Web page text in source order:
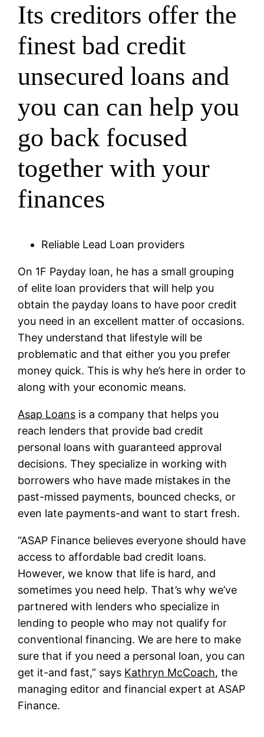
Its creditors offer the
finest bad credit
unsecured loans and
you can can help you
go back focused
together with your
finances
Reliable Lead Loan providers
On 1F Payday loan, he has a small grouping
of elite loan providers that will help you
obtain the payday loans to have poor credit
you need in an excellent matter of occasions.
They understand that lifestyle will be
problematic and that either you you prefer
money quick. This is why he’s here in order to
along with your economic means.
Asap Loans is a company that helps you
reach lenders that provide bad credit
personal loans with guaranteed approval
decisions. They specialize in working with
borrowers who have made mistakes in the
past-missed payments, bounced checks, or
even late payments-and want to start fresh.
“ASAP Finance believes everyone should have
access to affordable bad credit loans.
However, we know that life is hard, and
sometimes you need help. That’s why we’ve
partnered with lenders who specialize in
lending to people who may not qualify for
conventional financing. We are here to make
sure that if you need a personal loan, you can
get it-and fast,” says Kathryn McCoach, the
managing editor and financial expert at ASAP
Finance.